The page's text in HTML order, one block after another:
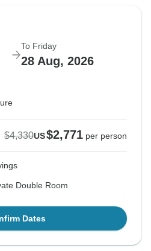
To Friday
28 Aug, 2026
$4,330US$2,771 per person
Double Room
Dates